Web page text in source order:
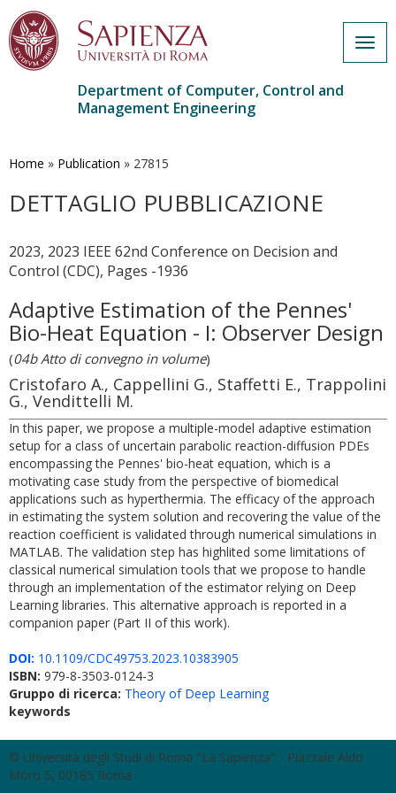
main
Department of Computer, Control and
Management Engineering
Home » Publication » 27815
DETTAGLIO PUBBLICAZIONE
2023, 2023 IEEE 62nd Conference on Decision and
Control (CDC), Pages -1936
Adaptive Estimation of the Pennes'
Bio-Heat Equation - I: Observer Design
(04b Atto di convegno in volume)
Cristofaro A., Cappellini G., Staffetti E., Trappolini
G., Vendittelli M.
In this paper, we propose a multiple-model adaptive estimation
setup for a class of uncertain parabolic reaction-diffusion PDEs
encompassing the Pennes' bio-heat equation, which is a
motivating case study from the perspective of biomedical
applications such as hyperthermia. The efficacy of the approach
in estimating the system solution and recovering the value of the
reaction coefficient is validated through numerical simulations in
MATLAB. The validation step has highlited some limitations of
classical numerical simulation tools that we propose to handle
through an implementation of the estimator relying on Deep
Learning libraries. This alternative approach is reported in a
companion paper (Part II of this work).
DOI: 10.1109/CDC49753.2023.10383905
ISBN: 979-8-3503-0124-3
Gruppo di ricerca: Theory of Deep Learning
keywords
© Università degli Studi di Roma "La Sapienza" - Piazzale Aldo
Moro 5, 00185 Roma